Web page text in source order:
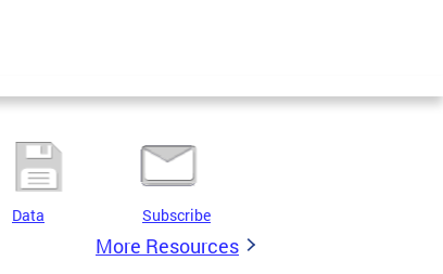
Data Subscribe
More Resources